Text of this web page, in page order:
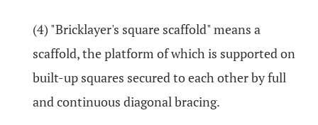
(4) "Bricklayer's square scaffold" means a
scaffold, the platform of which is supported on
built-up squares secured to each other by full
and continuous diagonal bracing.